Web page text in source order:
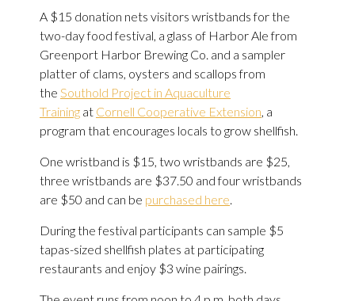
A $15 donation nets visitors wristbands for the
two-day food festival, a glass of Harbor Ale from
Greenport Harbor Brewing Co. and a sampler
platter of clams, oysters and scallops from
the Southold Project in Aquaculture
Training at Cornell Cooperative Extension, a
program that encourages locals to grow shellfish.
One wristband is $15, two wristbands are $25,
three wristbands are $37.50 and four wristbands
are $50 and can be purchased here.
During the festival participants can sample $5
tapas-sized shellfish plates at participating
restaurants and enjoy $3 wine pairings.